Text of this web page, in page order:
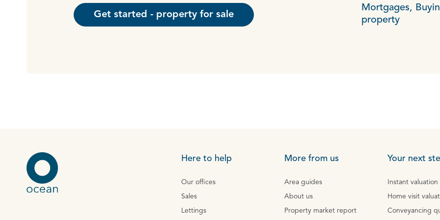
Get started - property for sale
Mortgages,
property
Here to help
Our offices
Sales
Lettings
More from us
Area guides
About us
Property market report
Your next
Instant valuation
Home visit
Conveyancing